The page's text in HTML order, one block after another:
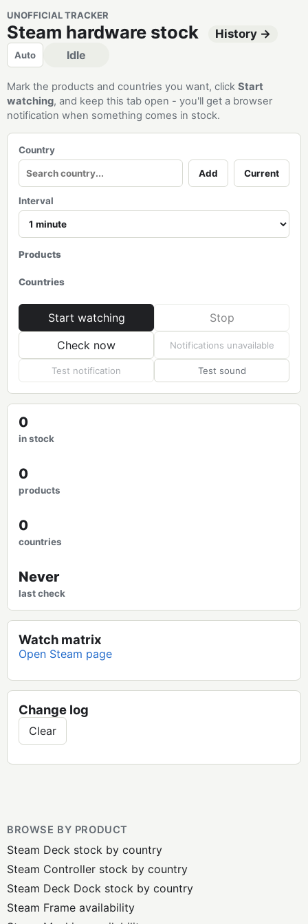
UNOFFICIAL TRACKER
Steam hardware stock History →
Auto Idle
Mark the products and countries you want, click Start
watching, and keep this tab open - you'll get a browser
notification when something comes in stock.
Country
Add Current
Interval
Products
Countries
Start watching
Stop
Check now
Notifications unavailable
Test notification Test sound
0
in stock
0
products
0
countries
Never
last check
Watch matrix
Open Steam page
Change log
Clear
BROWSE BY PRODUCT
Steam Deck stock by country
Steam Controller stock by country
Steam Deck Dock stock by country
Steam Frame availability